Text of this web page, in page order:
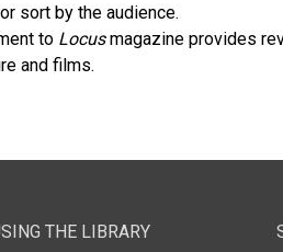
sort by the audience.
to Locusmagazine provides
and films.
THE LIBRARY